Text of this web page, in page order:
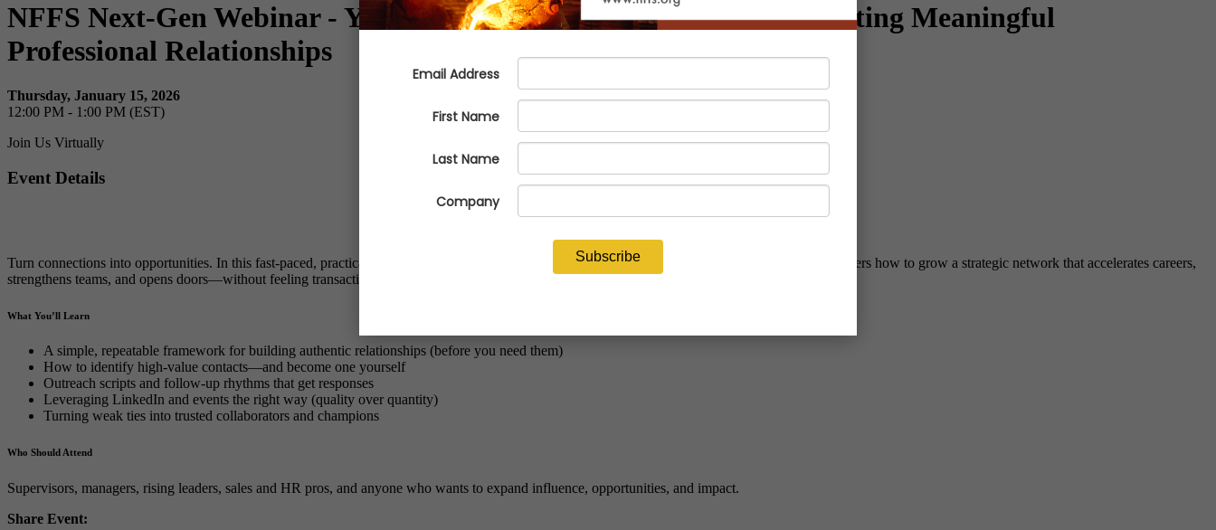
NFFS Next-Gen Webinar - Your Network = Your Net Worth: Cultivating Meaningful
Professional Relationships
Thursday, January 15, 2026
12:00 PM - 1:00 PM (EST)
Join Us Virtually
Event Details
Turn connections into opportunities. In this fast-paced, practical session, relationship-building expert Jim Mayer shows emerging and established leaders how to grow a strategic network that accelerates careers,
strengthens teams, and opens doors—without feeling transactional.
What You’ll Learn
A simple, repeatable framework for building authentic relationships (before you need them)
How to identify high-value contacts—and become one yourself
Outreach scripts and follow-up rhythms that get responses
Leveraging LinkedIn and events the right way (quality over quantity)
Turning weak ties into trusted collaborators and champions
Who Should Attend
Supervisors, managers, rising leaders, sales and HR pros, and anyone who wants to expand influence, opportunities, and impact.
Share Event: